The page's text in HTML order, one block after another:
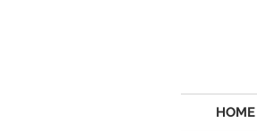
HOME